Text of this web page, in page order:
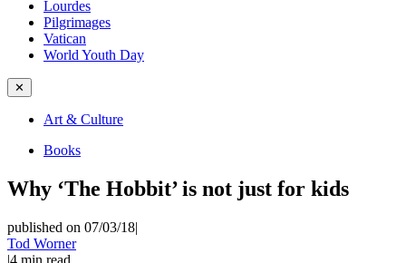
Lourdes
Pilgrimages
Vatican
World Youth Day
✕
Art & Culture
Books
Why ‘The Hobbit’ is not just for kids
published on 07/03/18|
Tod Worner
|4 min read